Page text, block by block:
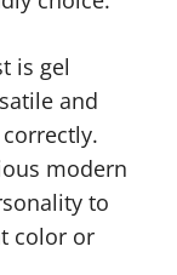
is gel
and
modern
to
color or